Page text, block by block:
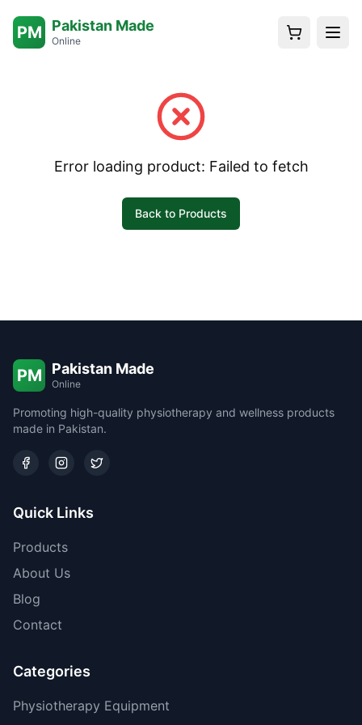
PM Pakistan Made
Online
Error loading product: Failed to fetch
Back to Products
PM Pakistan Made
Online
Promoting high-quality physiotherapy and wellness products
made in Pakistan.
Quick Links
Products
About Us
Blog
Contact
Categories
Physiotherapy Equipment